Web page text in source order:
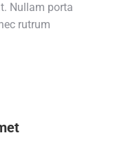
Nullam porta
rutrum